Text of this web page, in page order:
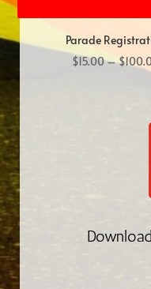
Parade
$15.00–$